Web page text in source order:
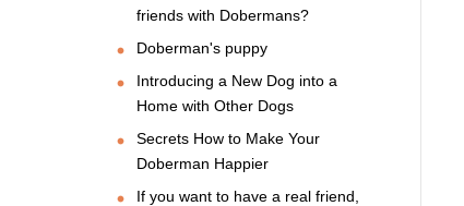
friends with Dobermans?
Doberman's puppy
Introducing a New Dog into a
Home with Other Dogs
Secrets How to Make Your
Doberman Happier
If you want to have a real friend,